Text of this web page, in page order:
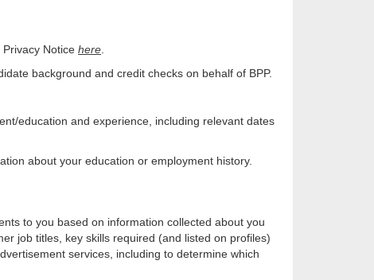
Privacy Notice here.
background and credit checks on behalf of BPP.
education and experience, including relevant dates
about your education or employment history.
to you based on information collected about you
job titles, key skills required (and listed on profiles)
services, including to determine which